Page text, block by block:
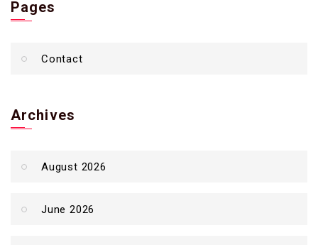
Pages
Contact
Archives
August 2026
June 2026